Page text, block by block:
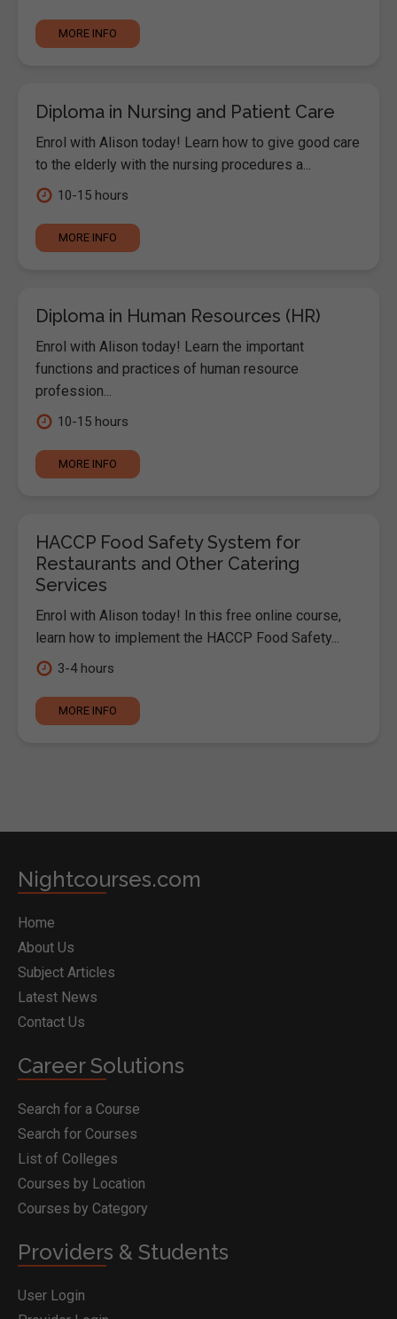
MORE INFO
Diploma in Nursing and Patient Care
Enrol with Alison today! Learn how to give good care
to the elderly with the nursing procedures a...
10-15 hours
MORE INFO
Diploma in Human Resources (HR)
Enrol with Alison today! Learn the important
functions and practices of human resource
profession...
10-15 hours
MORE INFO
HACCP Food Safety System for
Restaurants and Other Catering
Services
Enrol with Alison today! In this free online course,
learn how to implement the HACCP Food Safety...
3-4 hours
MORE INFO
Nightcourses.com
Home
About Us
Subject Articles
Latest News
Contact Us
Career Solutions
Search for a Course
Search for Courses
List of Colleges
Courses by Location
Courses by Category
Providers & Students
User Login